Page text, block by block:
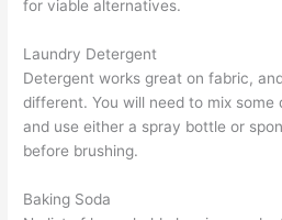
for viable alternatives.
Laundry Detergent
Detergent works great on fabric,
different. You will need to mix
and use either a spray bottle or
before brushing.
Baking Soda